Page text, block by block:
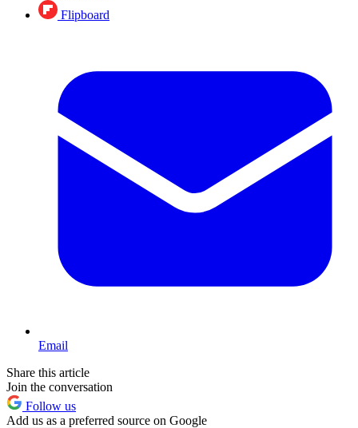
Flipboard
Email
Share this article
Join the conversation
Follow us
Add us as a preferred source on Google